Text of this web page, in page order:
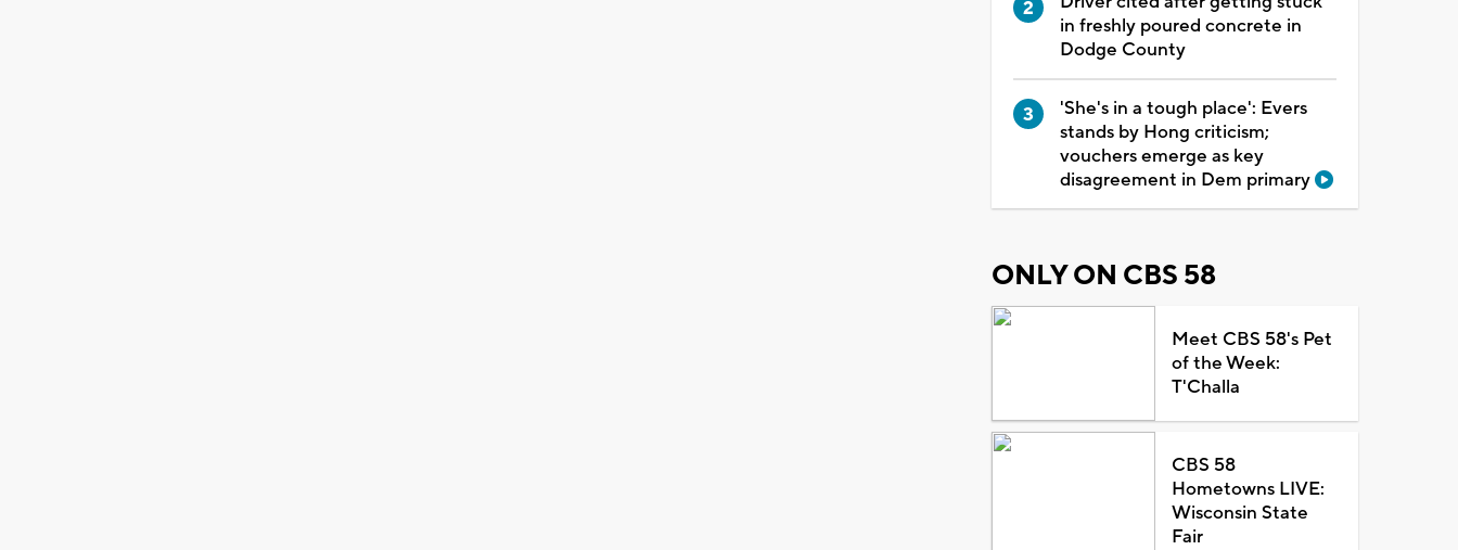
in freshly poured concrete in
Dodge County
'She's in a tough place': Evers
stands by Hong criticism;
vouchers emerge as key
disagreement in Dem primary
ONLY ON CBS 58
Meet CBS 58's Pet
of the Week:
T'Challa
CBS 58
Hometowns LIVE:
Wisconsin State
Fair